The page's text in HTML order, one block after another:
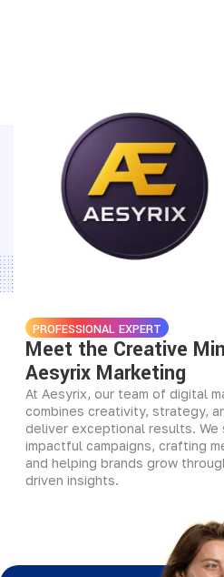
TEAM
Our Team Of
PROFESSIONAL EXPERT
Meet the Creative
Aesyrix Marketing
At Aesyrix, our team of digital
combines creativity, strategy,
deliver exceptional results. We
impactful campaigns, crafting
and helping brands grow
driven insights.